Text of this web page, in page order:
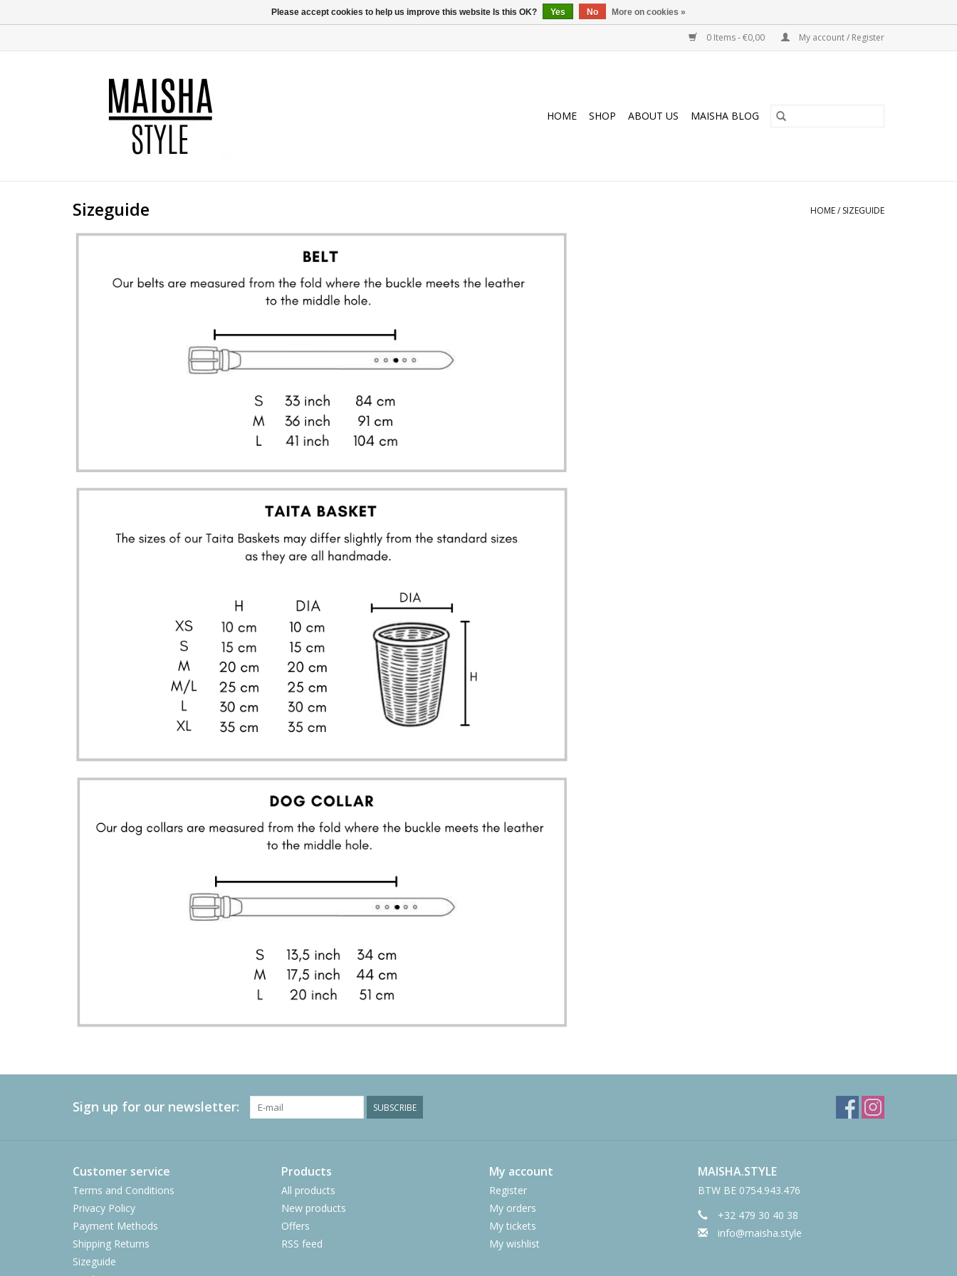
0 Items - €0,00 My account / Register
HOME SHOP ABOUT US MAISHA BLOG
Sizeguide HOME/ SIZEGUIDE
Sign up for our newsletter: SUBSCRIBE
Customer service
Terms and Conditions
Privacy Policy
Payment Methods
Shipping Returns
Sizeguide
Products
All products
New products
Offers
RSS feed
My account
Register
My orders
My tickets
My wishlist
MAISHA.STYLE
BTW BE 0754.943.476
+32 479 30 40 38
info@maisha.style
Please accept cookies to help us improve this website Is this OK? Yes No More on cookies »